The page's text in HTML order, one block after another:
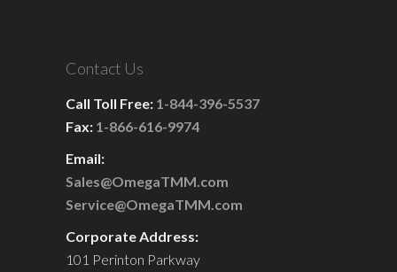
Contact Us
Call Toll Free: 1-844-396-5537
Fax: 1-866-616-9974
Email:
Sales@OmegaTMM.com
Service@OmegaTMM.com
Corporate Address:
101 Perinton Parkway